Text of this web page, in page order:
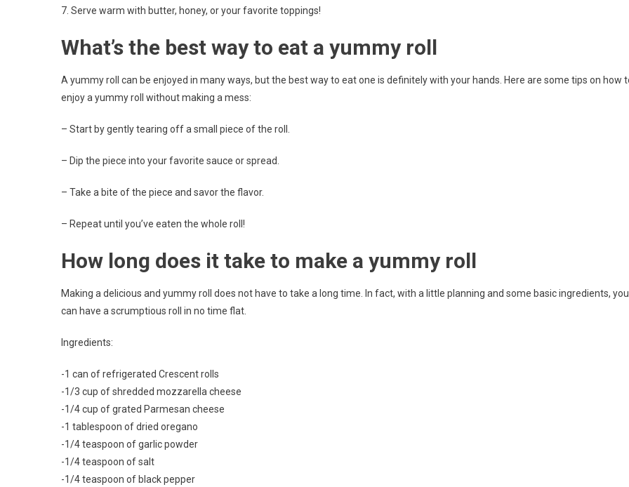
7. Serve warm with butter, honey, or your favorite toppings!
What’s the best way to eat a yummy roll
A yummy roll can be enjoyed in many ways, but the best way to eat one is definitely with your hands. Here are some tips on how
enjoy a yummy roll without making a mess:
– Start by gently tearing off a small piece of the roll.
– Dip the piece into your favorite sauce or spread.
– Take a bite of the piece and savor the flavor.
– Repeat until you’ve eaten the whole roll!
How long does it take to make a yummy roll
Making a delicious and yummy roll does not have to take a long time. In fact, with a little planning and some basic ingredients, you
can have a scrumptious roll in no time flat.
Ingredients:
-1 can of refrigerated Crescent rolls
-1/3 cup of shredded mozzarella cheese
-1/4 cup of grated Parmesan cheese
-1 tablespoon of dried oregano
-1/4 teaspoon of garlic powder
-1/4 teaspoon of salt
-1/4 teaspoon of black pepper